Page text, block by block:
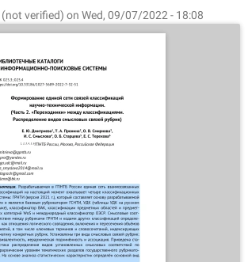
(not verified) on Wed, 09/07/2022 - 18:08